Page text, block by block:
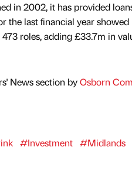
in 2002, it has provided
the last financial year
roles, adding £33.7m in
News section byOsborn
#Investment #Midlands